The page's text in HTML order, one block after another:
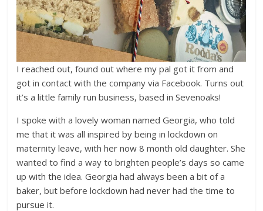
I reached out, found out where my pal got it from and
got in contact with the company via Facebook. Turns out
it’s a little family run business, based in Sevenoaks!
I spoke with a lovely woman named Georgia, who told
me that it was all inspired by being in lockdown on
maternity leave, with her now 8 month old daughter. She
wanted to find a way to brighten people’s days so came
up with the idea. Georgia had always been a bit of a
baker, but before lockdown had never had the time to
pursue it.